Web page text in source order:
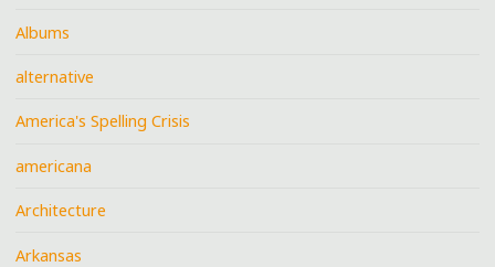
Albums
alternative
America's Spelling Crisis
americana
Architecture
Arkansas